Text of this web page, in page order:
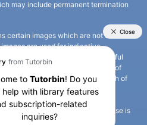
may include permanent termination
certain images which are not owned
are used for indicative
content. All credits go to its rightful
It is also clarified that the use of
the use of any photograph of
is not intended to suggest any
whatsoever between the
institute/ university. Any such use is
all intellectual property rights